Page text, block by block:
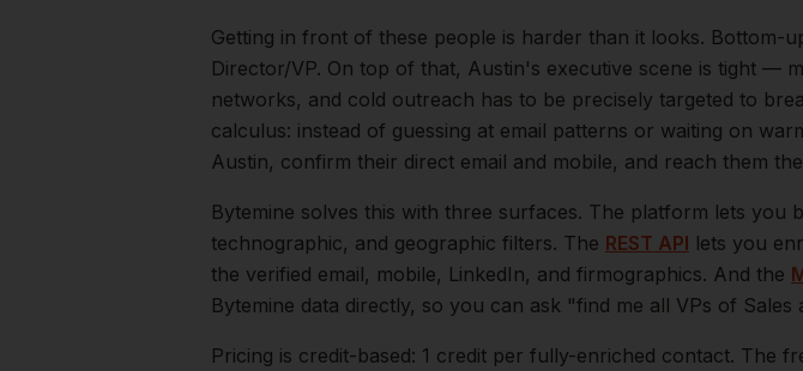
Getting in front of these people is harder than it looks. Bottom-
Director/VP. On top of that, Austin's executive scene is tight —
networks, and cold outreach has to be precisely targeted to
calculus: instead of guessing at email patterns or waiting on
Austin, confirm their direct email and mobile, and reach them
Bytemine solves this with three surfaces. The platform lets you
technographic, and geographic filters. The REST API lets you
the verified email, mobile, LinkedIn, and firmographics. And the
Bytemine data directly, so you can ask "find me all VPs of Sales
Pricing is credit-based: 1 credit per fully-enriched contact. The